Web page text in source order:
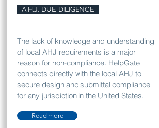
A.H.J. DUE DILIGENCE
The lack of knowledge and understanding
of local AHJ requirements is a major
reason for non-compliance. HelpGate
connects directly with the local AHJ to
secure design and submittal compliance
for any jurisdiction in the United States.
Read more